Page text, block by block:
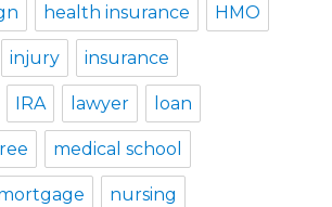
health insurance HMO
injury insurance
IRA lawyer loan
medical school
nursing